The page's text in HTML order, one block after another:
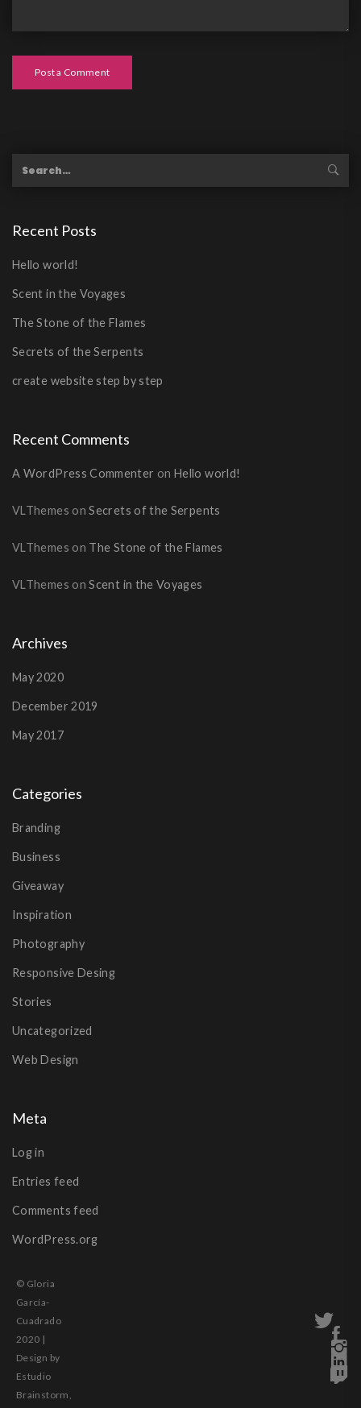
Post a Comment
Recent Posts
Hello world!
Scent in the Voyages
The Stone of the Flames
Secrets of the Serpents
create website step by step
Recent Comments
A WordPress Commenter onHello world!
VLThemes onSecrets of the Serpents
VLThemes on The Stone of the Flames
VLThemes onScent in the Voyages
Archives
May 2020
December 2019
May 2017
Categories
Branding
Business
Giveaway
Inspiration
Photography
Responsive Desing
Stories
Uncategorized
Web Design
Meta
Log in
Entries feed
Comments feed
WordPress.org
© Gloria
García-
Cuadrado
2020 |
Design by
Estudio
Brainstorm,